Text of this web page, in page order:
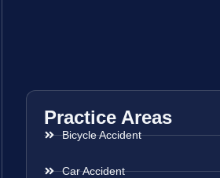
Practice Areas
Bicycle Accident
Car Accident